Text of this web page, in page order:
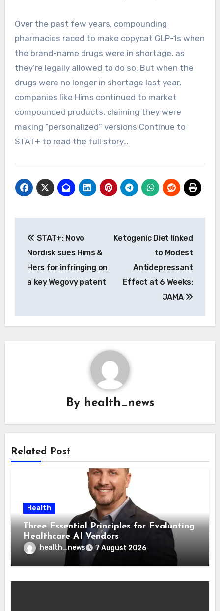
Over the past few years, compounding
pharmacies raced to make copycat GLP-1s when
the brand-name drugs were in shortage, as
they’re legally allowed to do so. But when the
drugs were no longer in shortage last year,
companies like Hims continued to market
compounded products, claiming they were
making “personalized” versions.Continue to
STAT+ to read the full story…
navigation
STAT+: Novo
Nordisk sues Hims &
Hers for infringing on
a key Wegovy patent
Ketogenic Diet linked
to Modest
Antidepressant
Effect at 6 Weeks:
JAMA
By health_news
Related Post
Health
Three Essential Principles for Evaluating
Healthcare AI Vendors
health_news 7 August 2026